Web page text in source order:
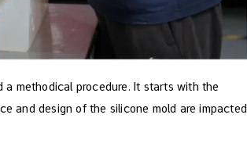
methodical procedure. It starts with the
and design of the silicone mold are impacted